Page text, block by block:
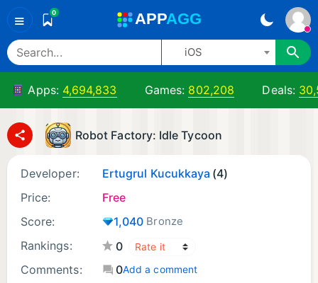
≡ 0 APPAGG
iOS
Apps: 4,694,833 Games: 802,208 Deals:
Robot Factory: Idle Tycoon
Developer: Ertugrul Kucukkaya (4)
Price:
Free
Score:
1,040 Bronze
Rankings:
0
Comments:
0Add a comment